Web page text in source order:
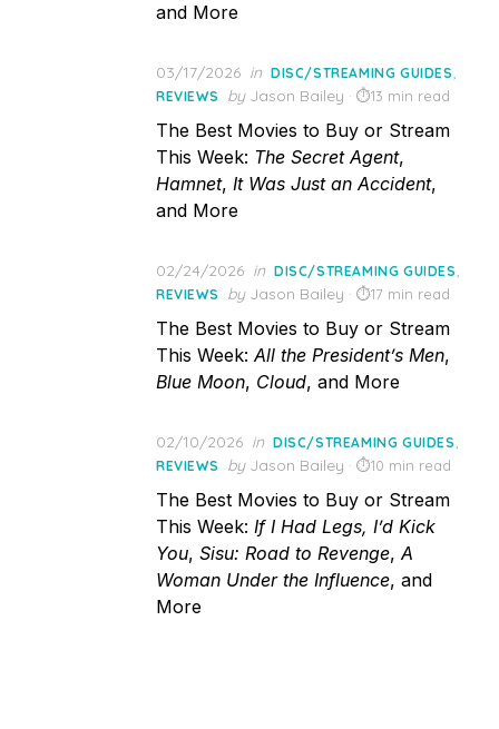
and More
Posted
on
03/17/2026 in DISC/STREAMING GUIDES,
REVIEWS by Jason Bailey 13 min read
The Best Movies to Buy or Stream
This Week: The Secret Agent,
Hamnet, It Was Just an Accident,
and More
Posted
on
02/24/2026 in DISC/STREAMING GUIDES,
REVIEWS by Jason Bailey 17 min read
The Best Movies to Buy or Stream
This Week:All the President’s Men,
Blue Moon, Cloud, and More
Posted
on
02/10/2026 in DISC/STREAMING GUIDES,
REVIEWS by Jason Bailey 10 min read
The Best Movies to Buy or Stream
This Week: If I Had Legs, I’d Kick
You, Sisu: Road to Revenge,A
Woman Under the Influence, and
More